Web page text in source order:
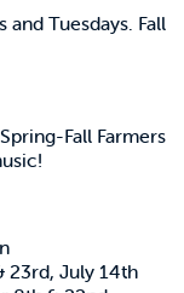
Tuesdays. Fall
Fall Farmers
23rd, July 14th